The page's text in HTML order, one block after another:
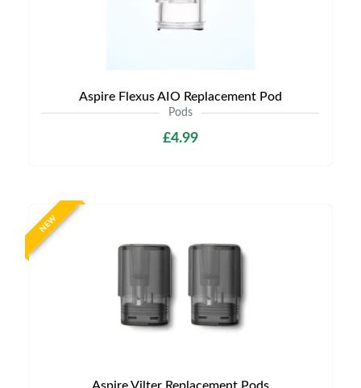
Aspire Flexus AIO Replacement Pod
Pods
£4.99
NEW